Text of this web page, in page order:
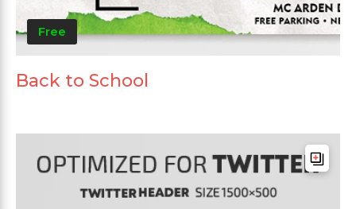
Free
Back to School